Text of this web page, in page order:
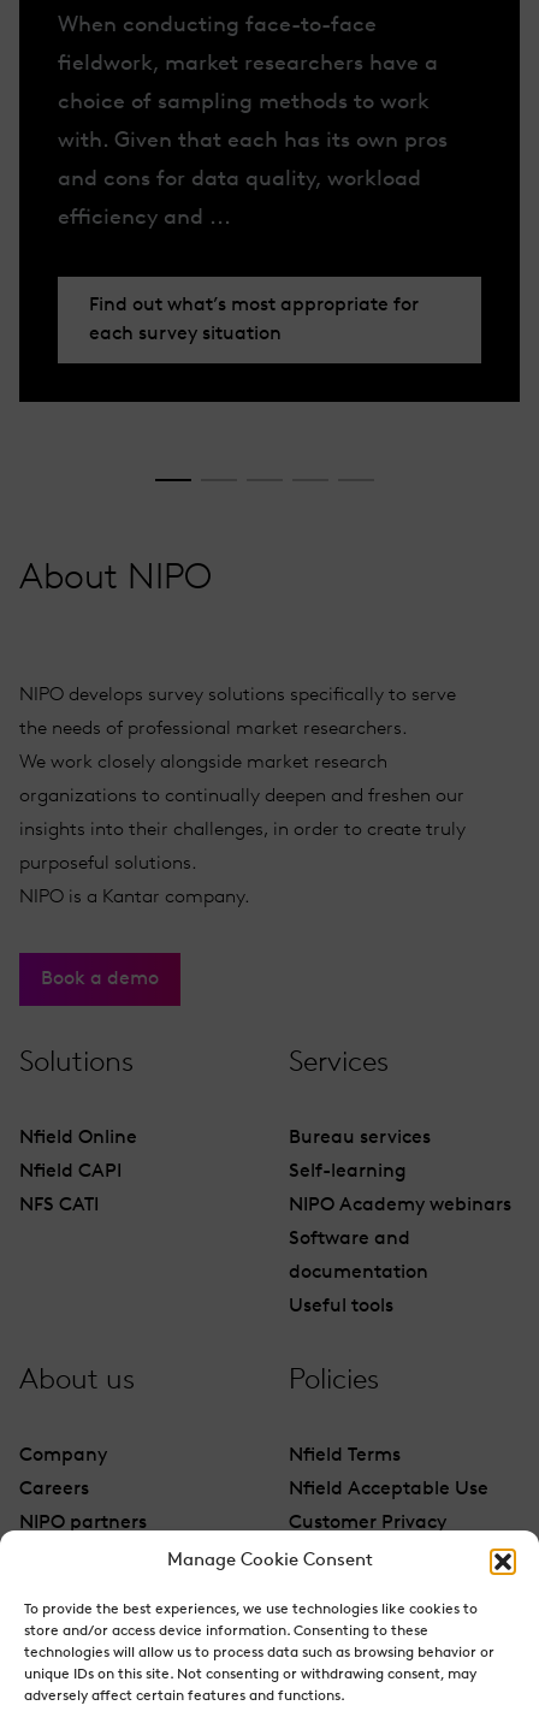
Manage Cookie Consent
To provide the best experiences, we use technologies like cookies to
store and/or access device information. Consenting to these
technologies will allow us to process data such as browsing behavior or
unique IDs on this site. Not consenting or withdrawing consent, may
adversely affect certain features and functions.
When conducting face-to-face
fieldwork, market researchers have a
choice of sampling methods to work
with. Given that each has its own pros
and cons for data quality, workload
efficiency and ...
Find out what’s most appropriate for
each survey situation
About NIPO
NIPO develops survey solutions specifically to serve
the needs of professional market researchers.
We work closely alongside market research
organizations to continually deepen and freshen our
insights into their challenges, in order to create truly
purposeful solutions.
NIPO is a Kantar company.
Book a demo
Solutions
Nfield Online
Nfield CAPI
NFS CATI
Services
Bureau services
Self-learning
NIPO Academy webinars
Software and
documentation
Useful tools
About us
Company
Careers
NIPO partners
Policies
Nfield Terms
Nfield Acceptable Use
Customer Privacy